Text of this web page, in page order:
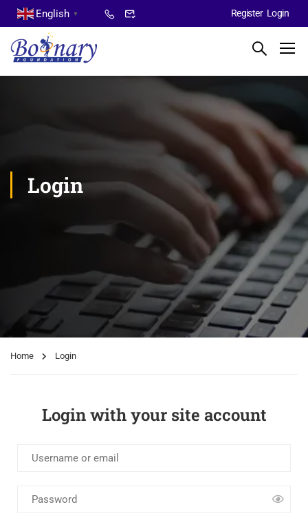
English ▼ Register Login
Login
Home Login
Login with your site account